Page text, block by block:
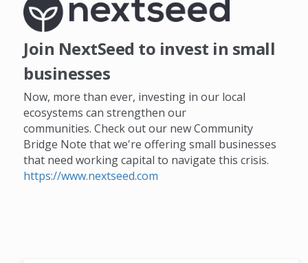
Join NextSeed to invest in small
businesses
Now, more than ever, investing in our local
ecosystems can strengthen our
communities. Check out our new Community
Bridge Note that we're offering small businesses
that need working capital to navigate this crisis.
https://www.nextseed.com